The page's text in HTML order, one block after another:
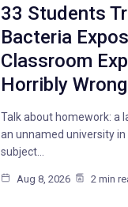
33 Students
Bacteria
Classroom
Horribly Wrong
Talk about homework: a
an unnamed university
subject…
Aug 8, 2026 2 min